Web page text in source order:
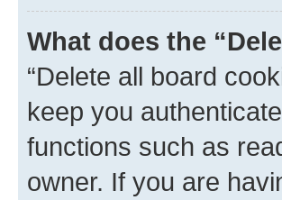
What does the
“Delete all board
keep you
functions such as
owner. If you are